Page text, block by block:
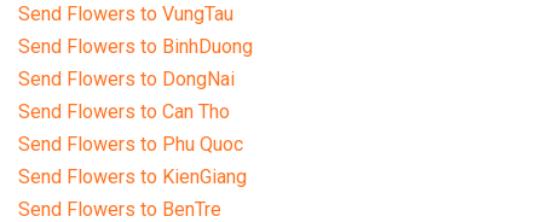
Send Flowers to VungTau
Send Flowers to BinhDuong
Send Flowers to DongNai
Send Flowers to Can Tho
Send Flowers to Phu Quoc
Send Flowers to KienGiang
Send Flowers to BenTre